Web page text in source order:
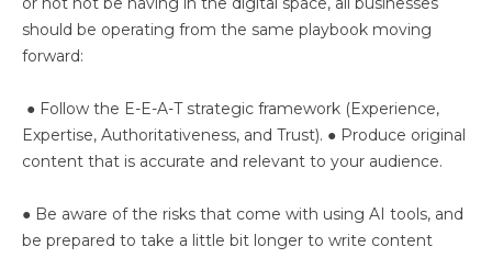
should be operating from the same playbook moving
forward:
● Follow the E-E-A-T strategic framework (Experience,
Expertise, Authoritativeness, and Trust). ● Produce original
content that is accurate and relevant to your audience.
● Be aware of the risks that come with using AI tools, and
be prepared to take a little bit longer to write content